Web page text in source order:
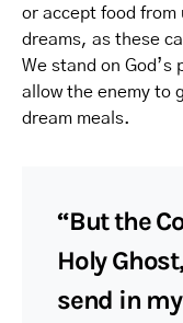
or accept food
dreams, as these
We stand on
allow the enemy to
dream meals.
“But the
Holy
send in